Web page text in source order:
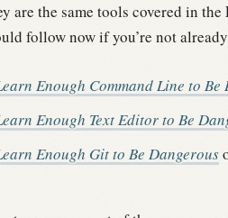
are the same tools covered in
follow now if you’re not
Enough Command Line to Be
Enough Text Editor to Be
Enough Git to Be Dangerous